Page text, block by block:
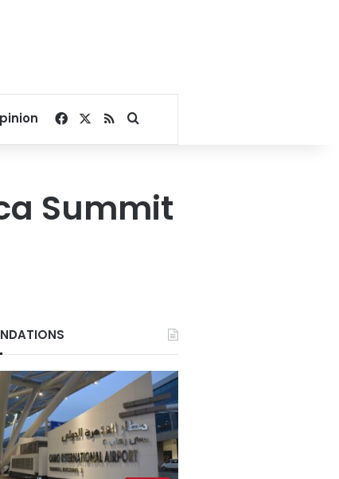
Facebook
RSSSearch for
Summit